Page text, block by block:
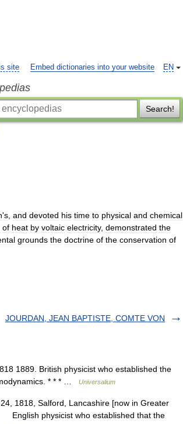
EN
site Embed dictionaries into your website
Search!
's and devoted his time to physical and chemical
of heat by voltaic electricity, demonstrated the
grounds the doctrine of the conservation of
JOURDAN, JEAN BAPTISTE, COMTE VON
1889. British physicist who established the
* * * …
Universalium
1818, Salford, Lancashire [now in Greater
English physicist who established that the